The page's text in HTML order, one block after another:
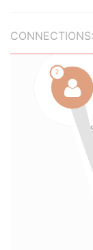
CONNECTIONS: